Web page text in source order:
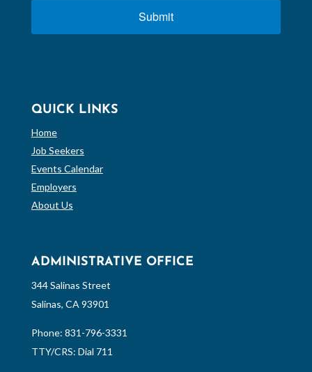
Submit
QUICK LINKS
Home
Job Seekers
Events Calendar
Employers
About Us
ADMINISTRATIVE OFFICE
344 Salinas Street
Salinas, CA 93901
Phone: 831-796-3331
TTY/CRS: Dial 711